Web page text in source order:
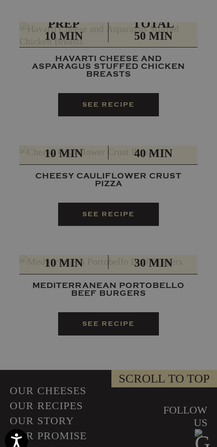
Accessibility
PREP
10 MIN
TOTAL
50 MIN
HAVARTI CHEESE AND
ASPARAGUS STUFFED CHICKEN
BREASTS
SEE RECIPE
10 MIN 40 MIN
CHEESY CAULIFLOWER CRUST
PIZZA
SEE RECIPE
10 MIN 30 MIN
MEDITERRANEAN PORTOBELLO
BEEF BURGERS
SEE RECIPE
OUR CHEESES
OUR RECIPES
OUR STORY
OUR PROMISE
FOLLOW
US
SCROLL TO TOP